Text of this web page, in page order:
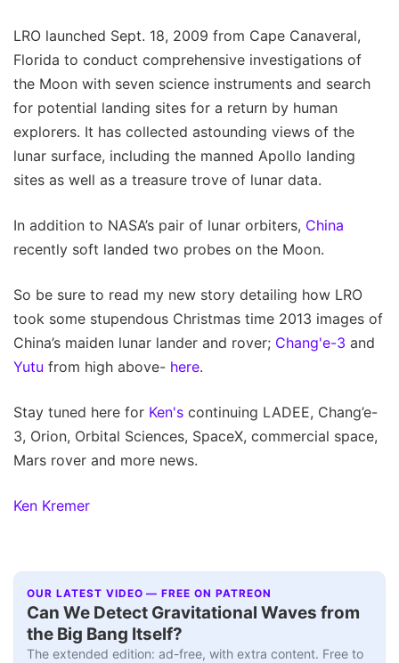
LRO launched Sept. 18, 2009 from Cape Canaveral,
Florida to conduct comprehensive investigations of
the Moon with seven science instruments and search
for potential landing sites for a return by human
explorers. It has collected astounding views of the
lunar surface, including the manned Apollo landing
sites as well as a treasure trove of lunar data.
In addition to NASA’s pair of lunar orbiters, China
recently soft landed two probes on the Moon.
So be sure to read my new story detailing how LRO
took some stupendous Christmas time 2013 images of
China’s maiden lunar lander and rover; Chang'e-3 and
Yutu from high above- here.
Stay tuned here for Ken's continuing LADEE, Chang’e-
3, Orion, Orbital Sciences, SpaceX, commercial space,
Mars rover and more news.
Ken Kremer
OUR LATEST VIDEO — FREE ON PATREON
Can We Detect Gravitational Waves from
the Big Bang Itself?
The extended edition: ad-free, with extra content. Free to